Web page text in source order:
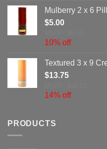
Mulberry 2 x 6
$5.00
10% off
Textured 3 x 9
$13.75
14% off
PRODUCTS